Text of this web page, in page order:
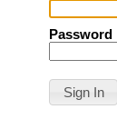
Password